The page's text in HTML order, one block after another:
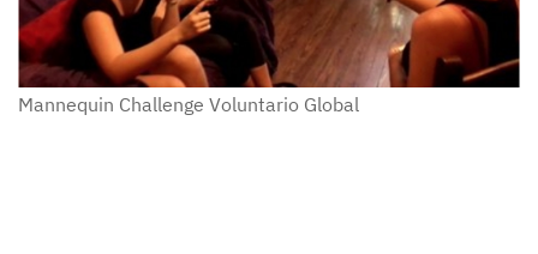
Mannequin Challenge Voluntario Global